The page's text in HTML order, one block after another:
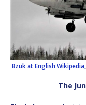
Bzuk at English Wikipedia
The